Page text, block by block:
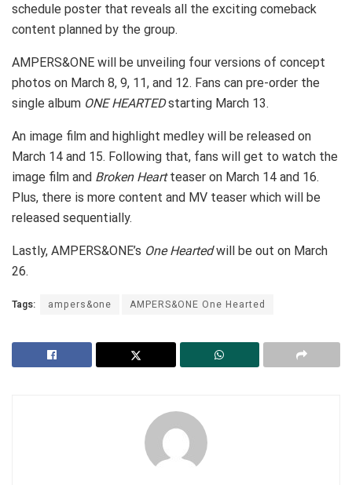
schedule poster that reveals all the exciting comeback
content planned by the group.
AMPERS&ONE will be unveiling four versions of concept
photos on March 8, 9, 11, and 12. Fans can pre-order the
single album ONE HEARTEDstarting March 13.
An image film and highlight medley will be released on
March 14 and 15. Following that, fans will get to watch the
image film and Broken Heartteaser on March 14 and 16.
Plus, there is more content and MV teaser which will be
released sequentially.
Lastly, AMPERS&ONE’s One Heartedwill be out on March
26.
Tags: ampers&one AMPERS&ONE One Hearted